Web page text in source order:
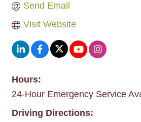
Send Email
Visit Website
Hours:
24-Hour Emergency Service
Driving Directions: